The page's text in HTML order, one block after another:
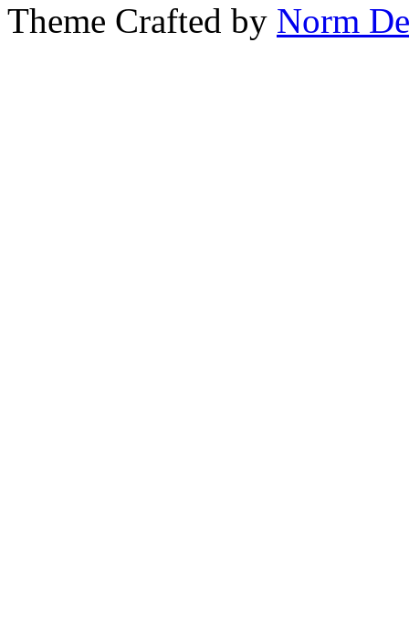
Theme Crafted by Norm